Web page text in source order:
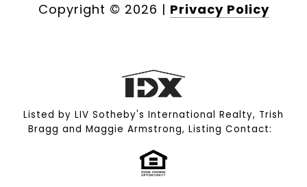
Copyright © 2026 | Privacy Policy
Listed by LIV Sotheby's International Realty, Trish
Bragg and Maggie Armstrong, Listing Contact: